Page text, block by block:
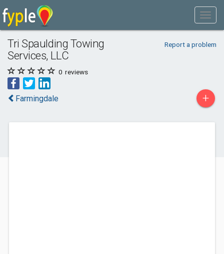
Tri Spaulding Towing
Services, LLC
Report a problem
0 reviews
Farmingdale +